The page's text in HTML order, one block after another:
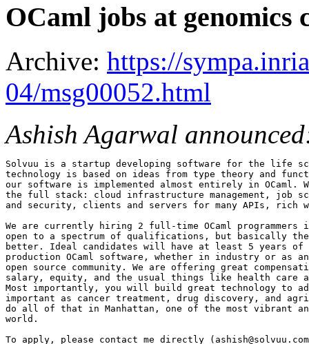
OCaml jobs at
Archive: https://
04/msg00052.html
Ashish Agarwal
Solvuu is a startup developing software for the life
technology is based on ideas from type theory and
our software is implemented almost entirely in OCaml.
the full stack: cloud infrastructure management, job
and security, clients and servers for many APIs, rich
We are currently hiring 2 full-time OCaml programmers
open to a spectrum of qualifications, but basically the
better. Ideal candidates will have at least 5 years of
production OCaml software, whether in industry or as
open source community. We are offering great
salary, equity, and the usual things like health care
Most importantly, you will build great technology to
important as cancer treatment, drug discovery, and
do all of that in Manhattan, one of the most vibrant
world.
To apply, please contact me directly